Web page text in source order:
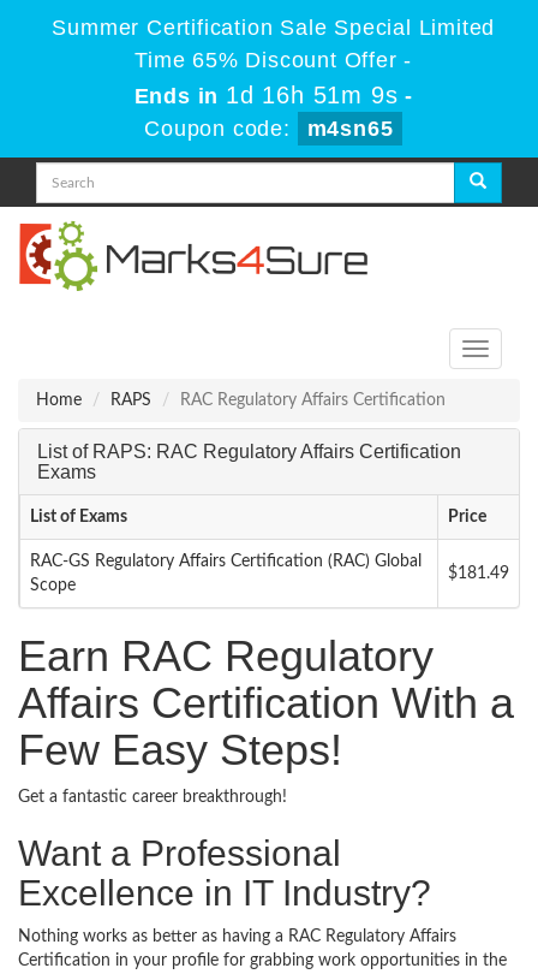
Summer Certification Sale Special Limited
Time 65% Discount Offer -
Ends in 1d 16h 51m 9s -
Coupon code:
m4sn65
Toggle
Home
RAPS RAC Regulatory Affairs Certification
List of RAPS: RAC Regulatory Affairs Certification
Exams
List of Exams Price
RAC-GS Regulatory Affairs Certification (RAC) Global
Scope
$181.49
Earn RAC Regulatory
Affairs Certification With a
Few Easy Steps!
Get a fantastic career breakthrough!
Want a Professional
Excellence in IT Industry?
Nothing works as better as having a RAC Regulatory Affairs
Certification in your profile for grabbing work opportunities in the